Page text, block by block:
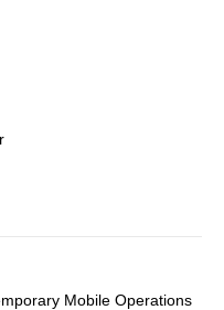
Mobile Operations